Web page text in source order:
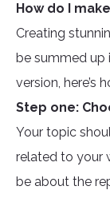
How do I
Creating
be summed up
version, here’s
Step one:
Your topic
related to your
be about the